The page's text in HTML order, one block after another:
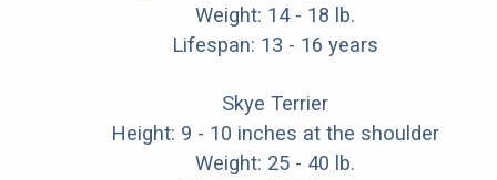
Weight: 14 - 18 lb.
Lifespan: 13 - 16 years
Skye Terrier
Height: 9 - 10 inches at the shoulder
Weight: 25 - 40 lb.